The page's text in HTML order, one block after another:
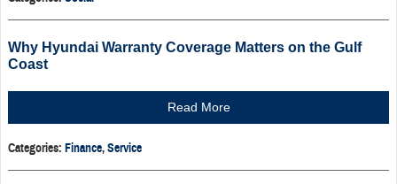
Why Hyundai Warranty Coverage Matters on the Gulf
Coast
Read More
Categories: Finance,Service